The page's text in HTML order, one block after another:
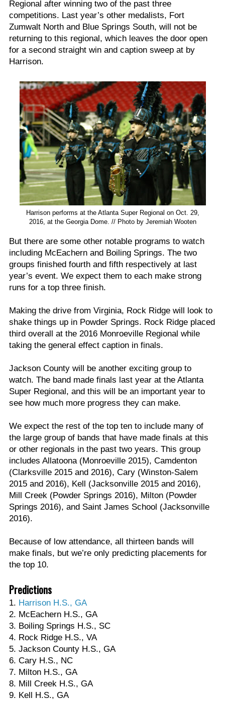
Regional after winning two of the past three
competitions. Last year’s other medalists, Fort
Zumwalt North and Blue Springs South, will not be
returning to this regional, which leaves the door open
for a second straight win and caption sweep at by
Harrison.
Harrison performs at the Atlanta Super Regional on Oct. 29,
2016, at the Georgia Dome. // Photo by Jeremiah Wooten
But there are some other notable programs to watch
including McEachern and Boiling Springs. The two
groups finished fourth and fifth respectively at last
year’s event. We expect them to each make strong
runs for a top three finish.
Making the drive from Virginia, Rock Ridge will look to
shake things up in Powder Springs. Rock Ridge placed
third overall at the 2016 Monroeville Regional while
taking the general effect caption in finals.
Jackson County will be another exciting group to
watch. The band made finals last year at the Atlanta
Super Regional, and this will be an important year to
see how much more progress they can make.
We expect the rest of the top ten to include many of
the large group of bands that have made finals at this
or other regionals in the past two years. This group
includes Allatoona (Monroeville 2015), Camdenton
(Clarksville 2015 and 2016), Cary (Winston-Salem
2015 and 2016), Kell (Jacksonville 2015 and 2016),
Mill Creek (Powder Springs 2016), Milton (Powder
Springs 2016), and Saint James School (Jacksonville
2016).
Because of low attendance, all thirteen bands will
make finals, but we’re only predicting placements for
the top 10.
Predictions
1. Harrison H.S., GA
2. McEachern H.S., GA
3. Boiling Springs H.S., SC
4. Rock Ridge H.S., VA
5. Jackson County H.S., GA
6. Cary H.S., NC
7. Milton H.S., GA
8. Mill Creek H.S., GA
9. Kell H.S., GA